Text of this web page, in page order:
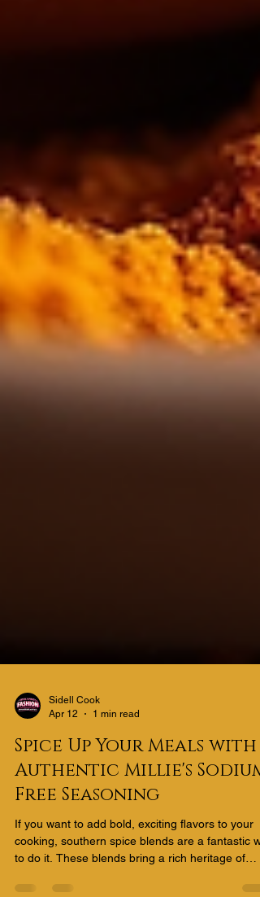
Sidell Cook
Apr 12
1 min read
Authentic Millie's
Free Seasoning
If you want to add bold, exciting flavors to your